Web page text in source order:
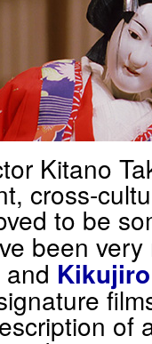
Kitano
cross-
to be
been
and Kikujiro
of